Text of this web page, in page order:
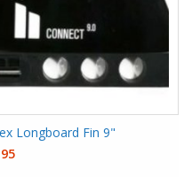
Longboard Fin 9"